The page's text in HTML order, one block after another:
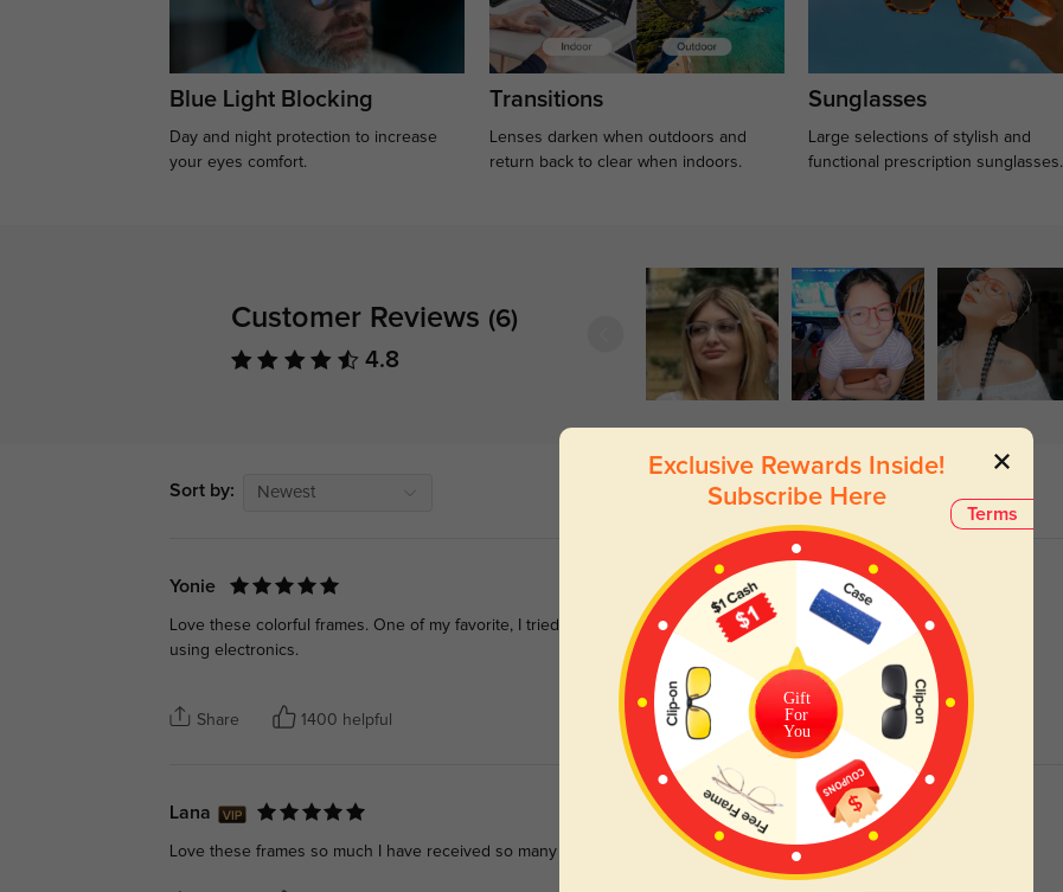
Blue Light Blocking
Day and night protection to increase
your eyes comfort.
Transitions
Lenses darken when outdoors and
return back to clear when indoors.
Sunglasses
Large selections of stylish and
functional prescription sunglasses.
Customer Reviews (6)
4.8
Sort by: Newest
Yonie
Love these colorful frames. One of my favorite, I tried the blue len in these definitely makes a difference when
using electronics.
Share 1400 helpful
Lana
Love these frames so much I have received so many compliments on them
Terms
Exclusive Rewards Inside!
Subscribe Here
Gift
For
You